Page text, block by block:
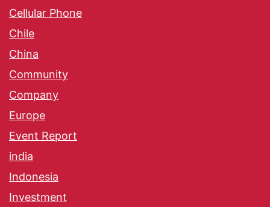
Cellular Phone
Chile
China
Community
Company
Europe
Event Report
india
Indonesia
Investment